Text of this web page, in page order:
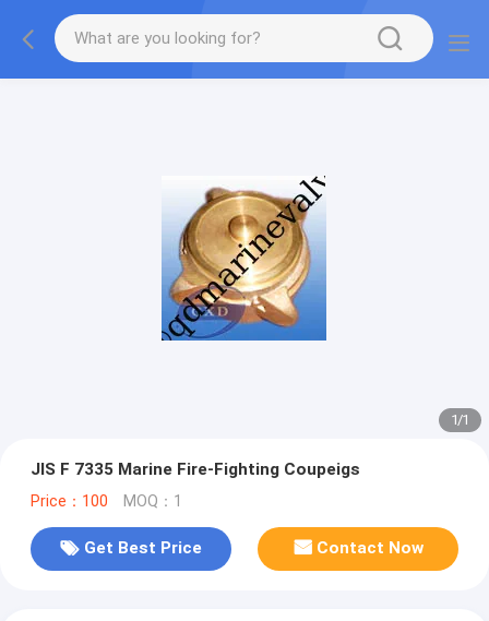
1/1
JIS F 7335 Marine Fire-Fighting Coupeigs
Price：100 MOQ：1
Get Best Price Contact Now